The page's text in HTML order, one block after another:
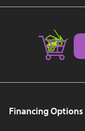
Financing